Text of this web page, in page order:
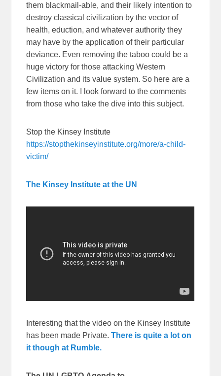
them blackmail-able, and their likely intention to
destroy classical civilization by the vector of
health, eduction, and whatever authority they
may have by the application of their particular
deviance. Even removing the taboo could be a
huge victory for those attacking Western
Civilization and its value system. So here are a
few items on it. I look forward to the comments
from those who take the dive into this subject.
Stop the Kinsey Institute
https://stopthekinseyinstitute.org/more/a-child-
victim/
The Kinsey Institute at the UN
Interesting that the video on the Kinsey Institute
has been made Private.There is quite a lot on
it though at Rumble.